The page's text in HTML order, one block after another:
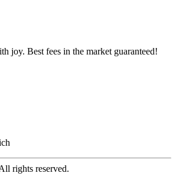
joy. Best fees in the market guaranteed!
rights reserved.